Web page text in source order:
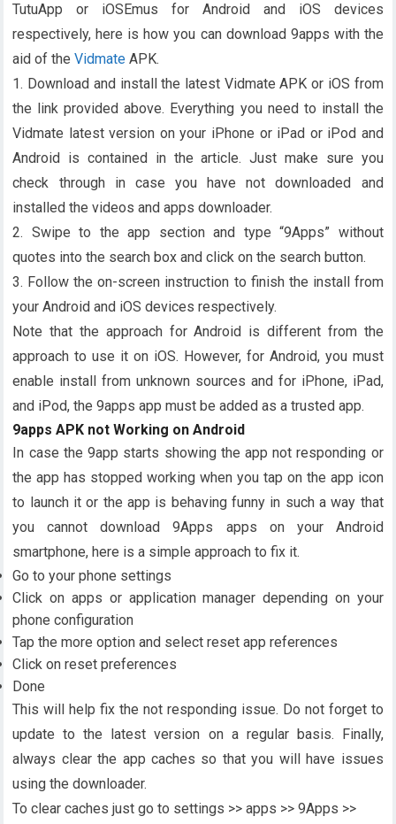
TutuApp or iOSEmus for Android and iOS devices
respectively, here is how you can download 9apps with the
aid of theVidmate APK.
1. Download and install the latest Vidmate APK or iOS from
the link provided above. Everything you need to install the
Vidmate latest version on your iPhone or iPad or iPod and
Android is contained in the article. Just make sure you
check through in case you have not downloaded and
installed the videos and apps downloader.
2. Swipe to the app section and type “9Apps” without
quotes into the search box and click on the search button.
3. Follow the on-screen instruction to finish the install from
your Android and iOS devices respectively.
Note that the approach for Android is different from the
approach to use it on iOS. However, for Android, you must
enable install from unknown sources and for iPhone, iPad,
and iPod, the 9apps app must be added as a trusted app.
9apps APK not Working on Android
In case the 9app starts showing the app not responding or
the app has stopped working when you tap on the app icon
to launch it or the app is behaving funny in such a way that
you cannot download 9Apps apps on your Android
smartphone, here is a simple approach to fix it.
Go to your phone settings
Click on apps or application manager depending on your
phone configuration
Tap the more option and select reset app references
Click on reset preferences
Done
This will help fix the not responding issue. Do not forget to
update to the latest version on a regular basis. Finally,
always clear the app caches so that you will have issues
using the downloader.
To clear caches just go to settings >> apps >> 9Apps >>